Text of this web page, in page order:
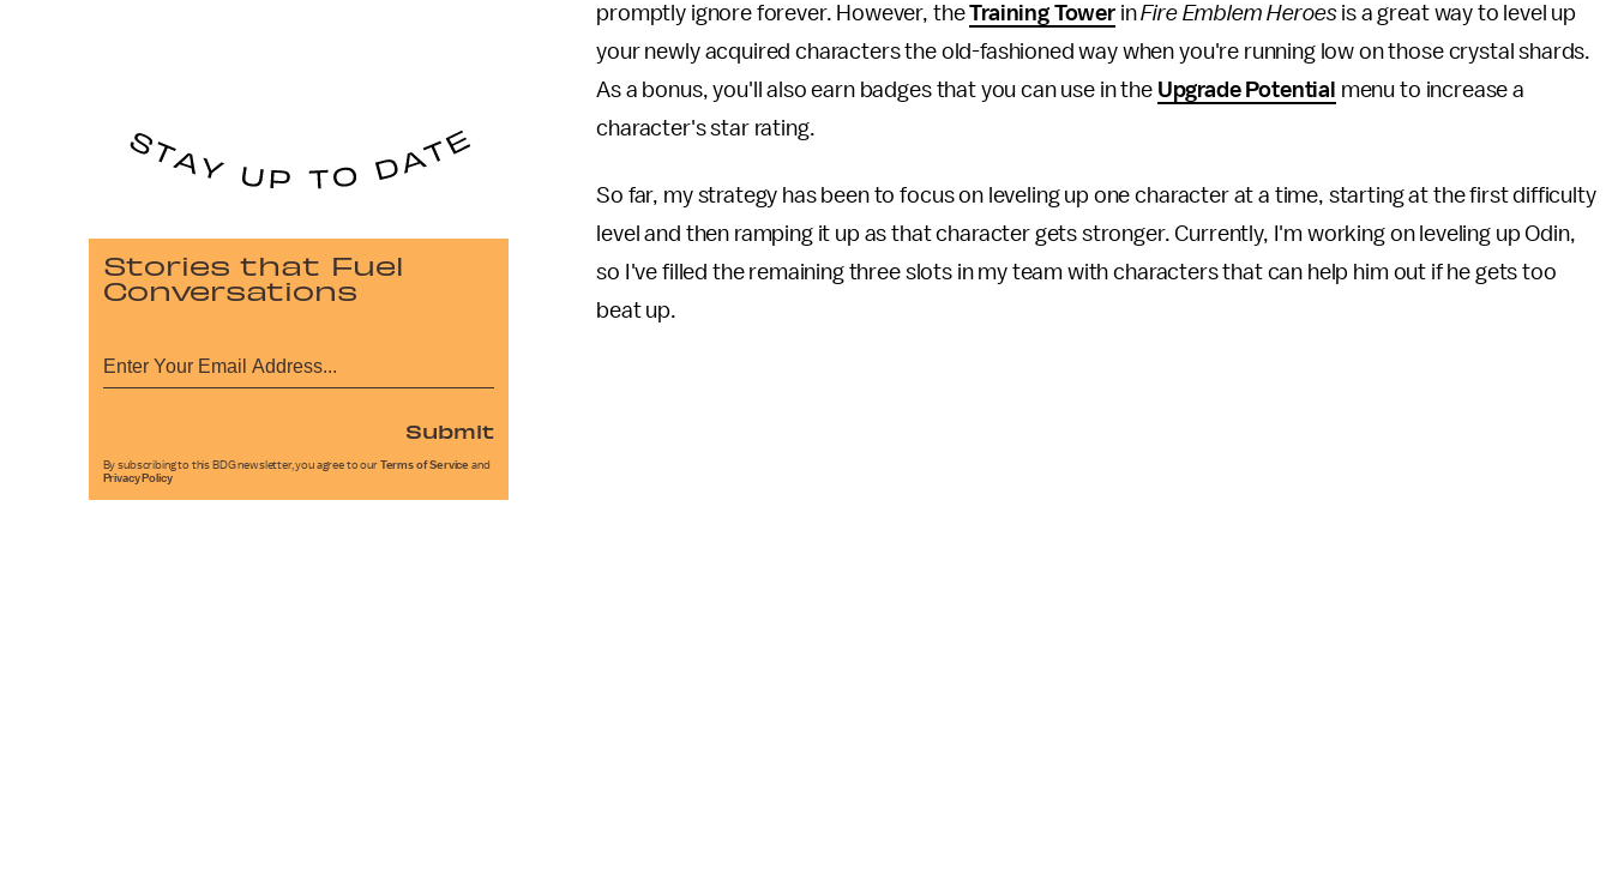
promptly ignore forever. However, theTraining TowerinFire Emblem Heroes is a great way to level up
your newly acquired characters the old-fashioned way when you're running low on those crystal shards.
As a bonus, you'll also earn badges that you can use in the Upgrade Potential menu to increase a
character's star rating.
So far, my strategy has been to focus on leveling up one character at a time, starting at the first difficulty
level and then ramping it up as that character gets stronger. Currently, I'm working on leveling up Odin,
so I've filled the remaining three slots in my team with characters that can help him out if he gets too
beat up.
Stories that Fuel
Conversations
Submit
By subscribing to this BDG newsletter, you agree to our Terms of Service and
Privacy Policy